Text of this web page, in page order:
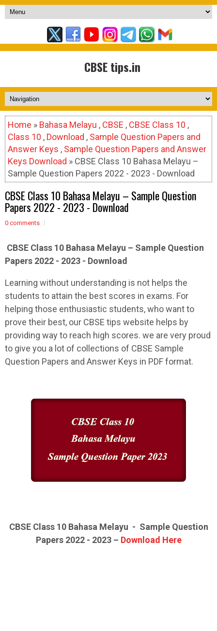
CBSE tips.in
Home » Bahasa Melayu , CBSE , CBSE Class 10 ,
Class 10 , Download , Sample Question Papers and
Answer Keys , Sample Question Papers and Answer
Keys Download » CBSE Class 10 Bahasa Melayu –
Sample Question Papers 2022 - 2023 - Download
CBSE Class 10 Bahasa Melayu – Sample Question
Papers 2022 - 2023 - Download
0 comments
CBSE Class 10 Bahasa Melayu – Sample Question
Papers 2022 - 2023 - Download
Learning without understanding is not helps the
students to attain the best scores in exams. For
helping those enthusiastic students, who want to
prove their best, our CBSE tips website helps by
providing way to reach high scores. we are very proud
to give you a lot of collections of CBSE Sample
Question Papers and Answer Keys in PDF format.
CBSE Class 10 Bahasa Melayu - Sample Question
Papers 2022 - 2023 – Download Here